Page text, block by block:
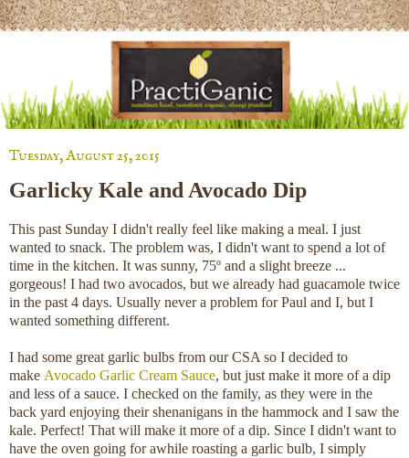
Tuesday, August 25, 2015
Garlicky Kale and Avocado Dip
This past Sunday I didn't really feel like making a meal. I just
wanted to snack. The problem was, I didn't want to spend a lot of
time in the kitchen. It was sunny, 75º and a slight breeze ...
gorgeous! I had two avocados, but we already had guacamole twice
in the past 4 days. Usually never a problem for Paul and I, but I
wanted something different.
I had some great garlic bulbs from our CSA so I decided to
make Avocado Garlic Cream Sauce, but just make it more of a dip
and less of a sauce. I checked on the family, as they were in the
back yard enjoying their shenanigans in the hammock and I saw the
kale. Perfect! That will make it more of a dip. Since I didn't want to
have the oven going for awhile roasting a garlic bulb, I simply